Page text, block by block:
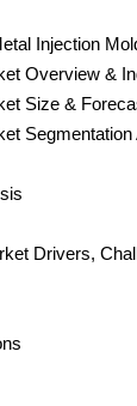
Injection
Overview &
Size &
Segmentation
Drivers,